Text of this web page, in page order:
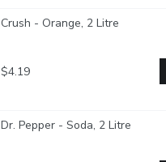
Crush - Orange, 2 Litre
$4.19
Dr. Pepper - Soda, 2 Litre